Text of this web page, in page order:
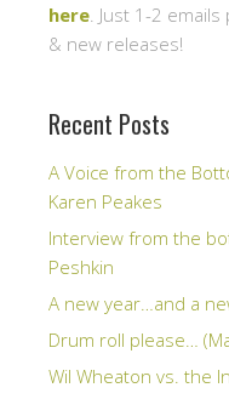
here . Just 1-2
& new releases!
Recent Posts
A Voice from the
Karen Peakes
Interview from the
Peshkin
A new year…and a
Drum roll please…
Wil Wheaton vs. the